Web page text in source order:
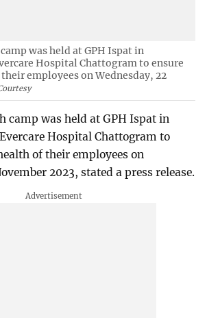
was held at GPH Ispat in
Hospital Chattogram to ensure
employees on Wednesday, 22
camp was held at GPH Ispat in
Hospital Chattogram to
of their employees on
2023, stated a press release.